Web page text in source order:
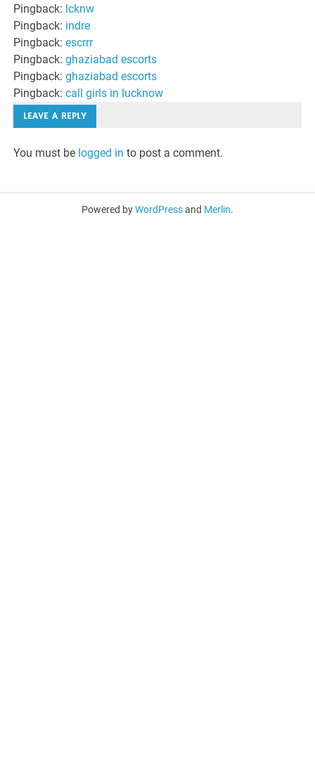
Pingback: lcknw
Pingback: indre
Pingback:escrrr
Pingback:ghaziabad escorts
Pingback:ghaziabad escorts
Pingback:call girls in lucknow
LEAVE A REPLY
You must be logged in to post a comment.
Powered byWordPressand Merlin.